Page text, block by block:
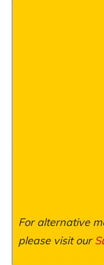
For alternative
please visit our